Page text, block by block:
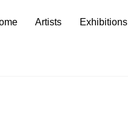
Artists Exhibitions